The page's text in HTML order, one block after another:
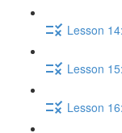
Lesson
Lesson
Lesson